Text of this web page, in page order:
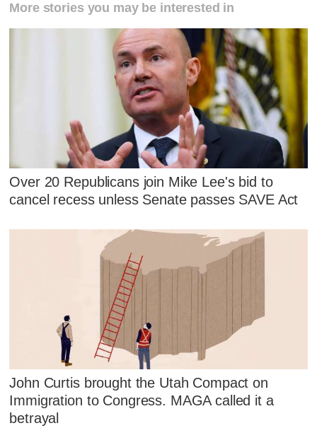
More stories you may be interested in
Over 20 Republicans join Mike Lee's bid to
cancel recess unless Senate passes SAVE Act
John Curtis brought the Utah Compact on
Immigration to Congress. MAGA called it a
betrayal